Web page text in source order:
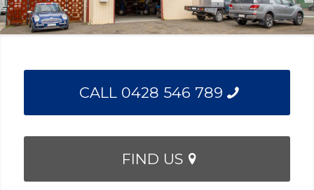
CALL 0428 546 789
FIND US